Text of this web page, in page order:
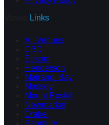
Links
All Venues
CBD
Epsom
Henderson
Mairangi Bay
Massey
Mount Roskill
Newmarket
Orakei
Panmure